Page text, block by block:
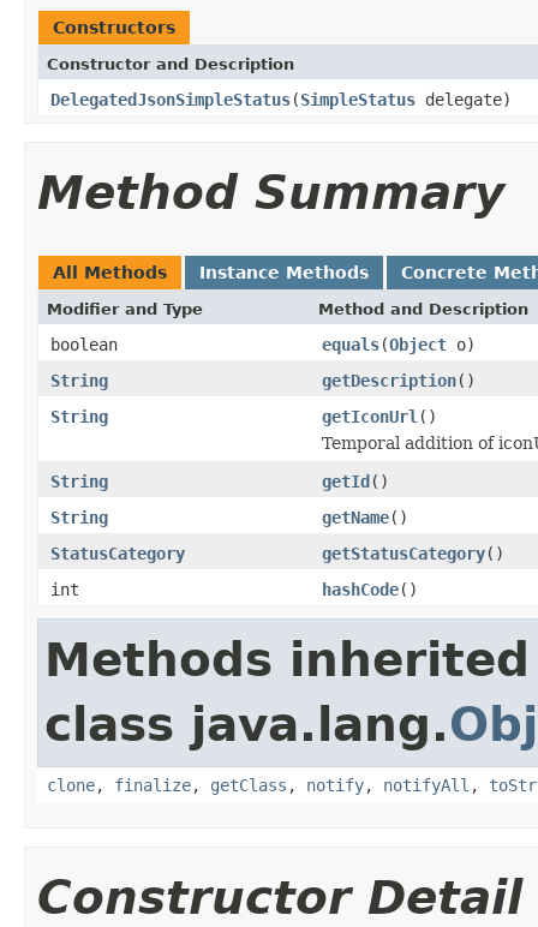
Constructors
Constructor and Description
DelegatedJsonSimpleStatus(SimpleStatus delegate)
Method Summary
All Methods Instance Methods Concrete
Modifier and Type Method and Description
boolean equals(Object o)
String
getDescription()
String
getIconUrl ()
Temporal addition of
String
getId()
String
getName()
StatusCategory
getStatusCategory()
int
hashCode()
Methods
class java.lang.
clone, finalize, getClass , notify, notifyAll ,
Constructor Detail